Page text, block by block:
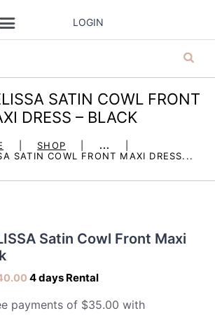
LOGIN
SATIN COWL FRONT
DRESS – BLACK
SHOP
...
SATIN COWL FRONT MAXI DRESS...
la robe
hire
Satin Cowl Front Maxi
4 days Rental